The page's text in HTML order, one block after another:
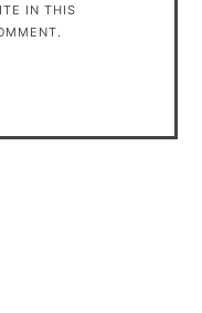
IN THIS